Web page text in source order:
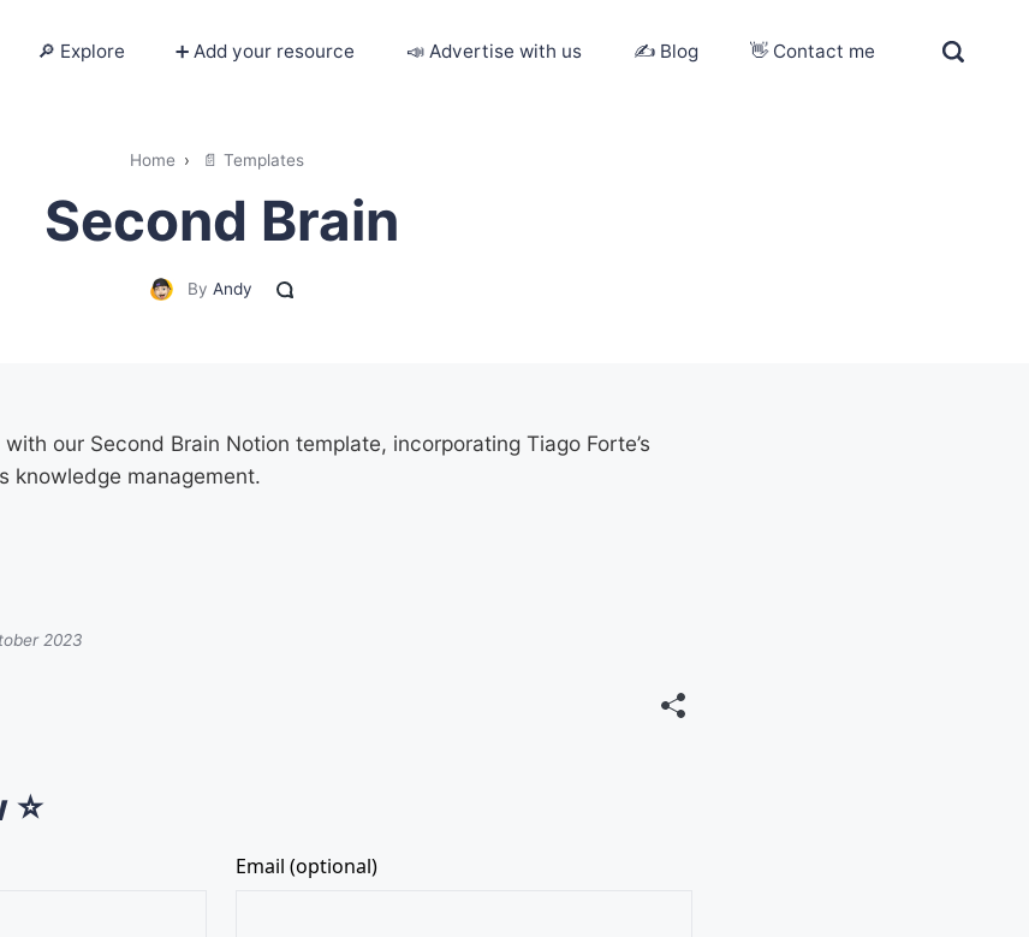
🔎 Explore ➕ Add your resource 📣 Advertise with us ✍️ Blog 👋 Contact me
Home › 📄 Templates
Second Brain
By Andy
our Second Brain Notion template, incorporating Tiago Forte’s
knowledge management.
2023
🔎 Explore
➕ Add your resource
📣 Advertise with us